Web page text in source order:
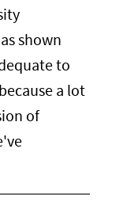
shown
to
a lot
of